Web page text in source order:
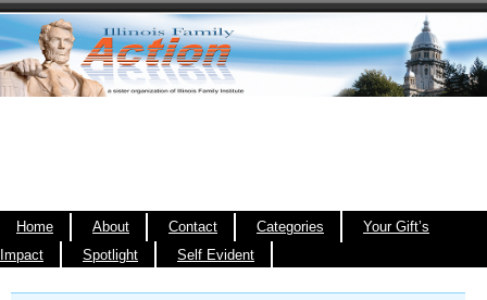
Home About Contact Categories
Your Gift’s
Impact
Spotlight Self Evident